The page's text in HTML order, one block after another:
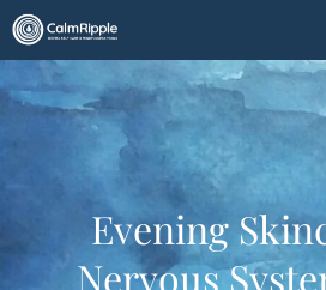
Skip
to
content
Evening
Nervous